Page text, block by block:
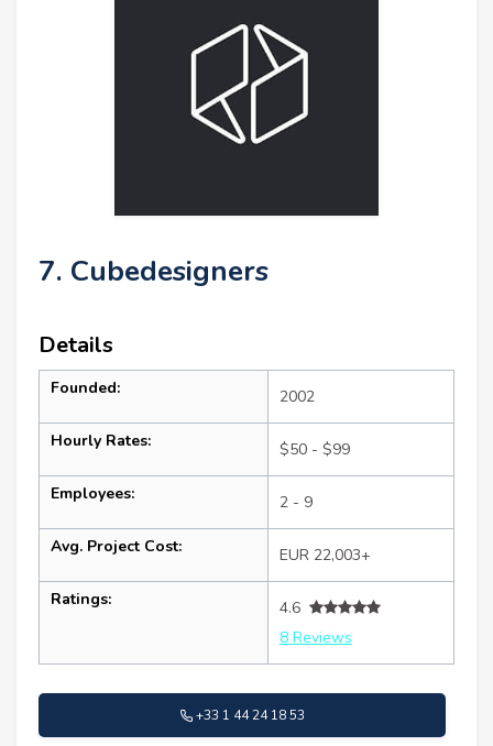
7. Cubedesigners
Details
Founded: 2002
Hourly Rates: $50 - $99
Employees: 2 - 9
Avg. Project Cost: EUR 22,003+
Ratings:
4.6
8 Reviews
+33 1 44 24 18 53